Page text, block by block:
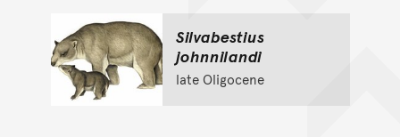
Silvabestius
johnnilandi
late Oligocene